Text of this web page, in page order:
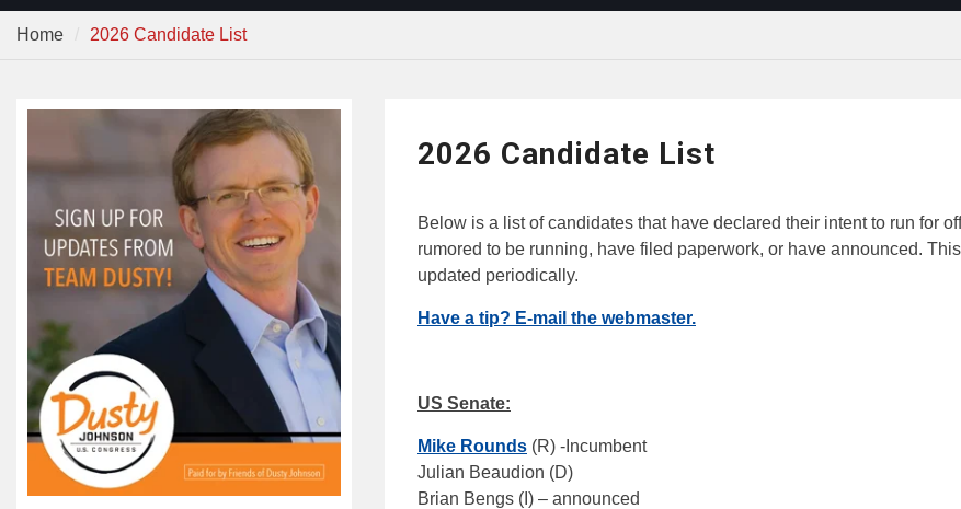
Home 2026 Candidate List
2026 Candidate List
Below is a list of candidates that have declared their intent to run for
rumored to be running, have filed paperwork, or have announced.
updated periodically.
Have a tip? E-mail the webmaster.
US Senate:
Mike Rounds (R) -Incumbent
Julian Beaudion (D)
Brian Bengs (I) – announced